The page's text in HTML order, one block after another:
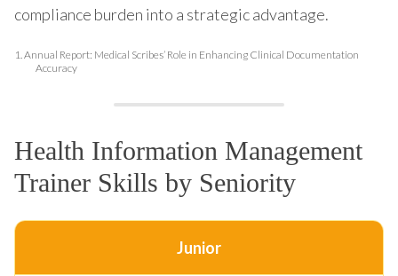
compliance burden into a strategic advantage.
1. Annual Report: Medical Scribes’ Role in Enhancing Clinical Documentation
Accuracy
Health Information Management
Trainer Skills by Seniority
Junior